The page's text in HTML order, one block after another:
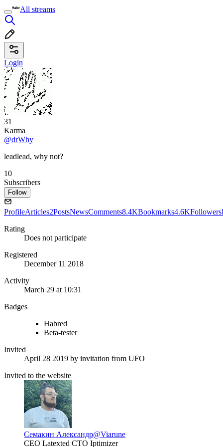
All streams
Login
31
Karma
@drWhy
leadlead, why not?
10
Subscribers
Follow
ProfileArticles2PostsNewsComments8.4KBookmarks4.6KFollowers
Rating
Does not participate
Registered
December 11 2018
Activity
March 29 at 10:31
Badges
Habred
Beta-tester
Invited
April 28 2019 by invitation from UFO
Invited to the website
Семакин Александр@Viarune
CEO Latexted CTO Iptimizer